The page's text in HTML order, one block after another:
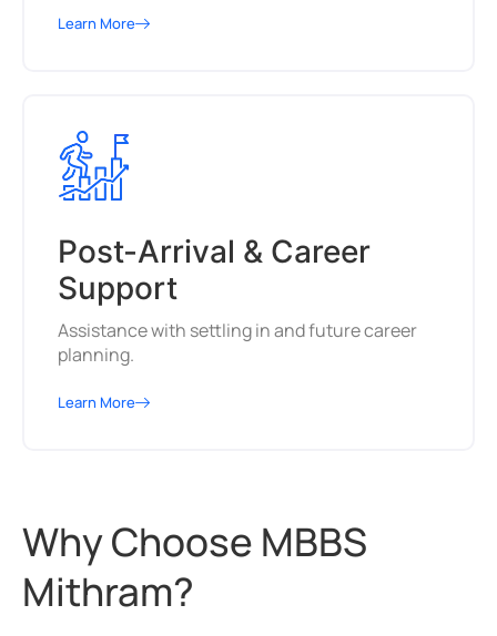
Learn More
Post-Arrival & Career
Support
Assistance with settling in and future career
planning.
Learn More
Why Choose MBBS
Mithram?